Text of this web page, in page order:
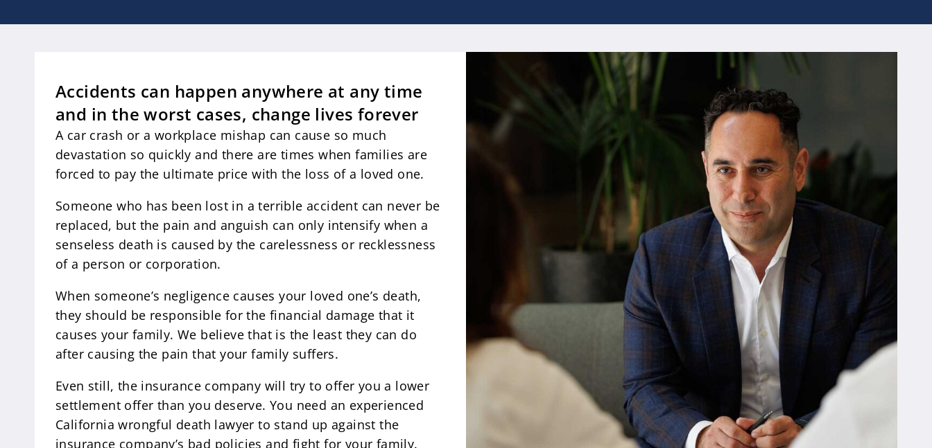
Accidents can happen anywhere at any time
and in the worst cases, change lives forever
A car crash or a workplace mishap can cause so much
devastation so quickly and there are times when families are
forced to pay the ultimate price with the loss of a loved one.
Someone who has been lost in a terrible accident can never be
replaced, but the pain and anguish can only intensify when a
senseless death is caused by the carelessness or recklessness
of a person or corporation.
When someone’s negligence causes your loved one’s death,
they should be responsible for the financial damage that it
causes your family. We believe that is the least they can do
after causing the pain that your family suffers.
Even still, the insurance company will try to offer you a lower
settlement offer than you deserve. You need an experienced
California wrongful death lawyer to stand up against the
insurance company’s bad policies and fight for your family.